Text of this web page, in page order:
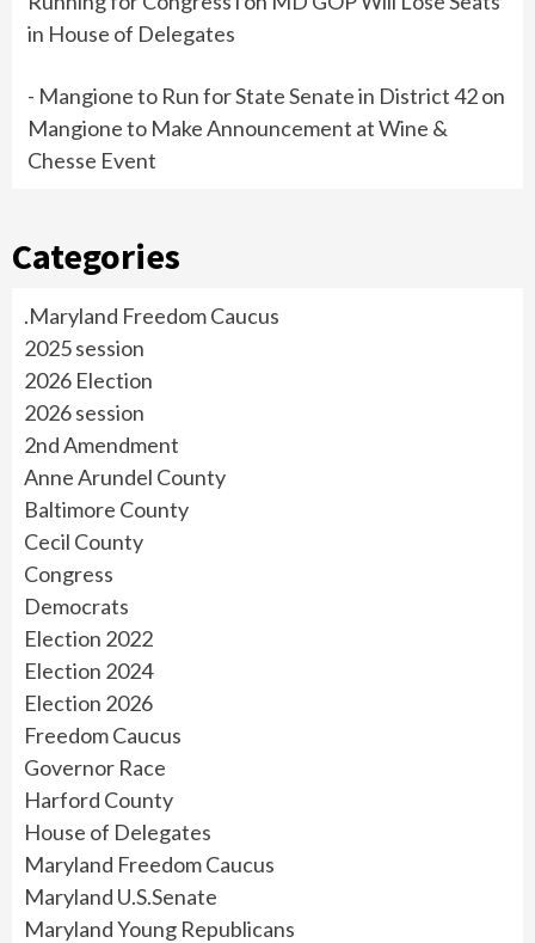
in House of Delegates
- Mangione to Run for State Senate in District 42on
Mangione to Make Announcement at Wine &
Chesse Event
Categories
.Maryland Freedom Caucus
2025 session
2026 Election
2026 session
2nd Amendment
Anne Arundel County
Baltimore County
Cecil County
Congress
Democrats
Election 2022
Election 2024
Election 2026
Freedom Caucus
Governor Race
Harford County
House of Delegates
Maryland Freedom Caucus
Maryland U.S.Senate
Maryland Young Republicans